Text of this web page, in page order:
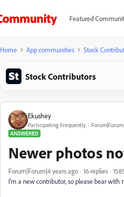
Featured
Home App communities Stock
Stock Contributors
Ekushey
Participating Frequently
ANSWERED
Newer photos
Forum|Forum|4 years ago 16 replies
I'm a new contributor, so please bear with